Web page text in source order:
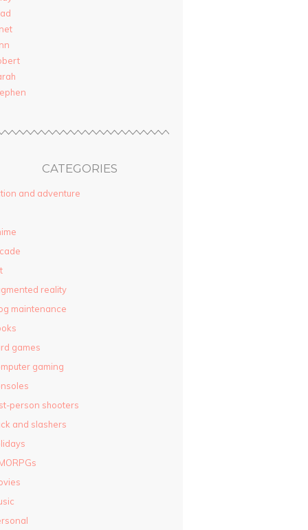
CATEGORIES
and adventure
reality
maintenance
games
gaming
person shooters
and slashers